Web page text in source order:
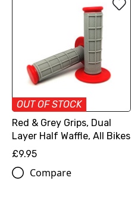
OUT OF STOCK
Red & Grey Grips, Dual
Layer Half Waffle, All Bikes
£9.95
Compare